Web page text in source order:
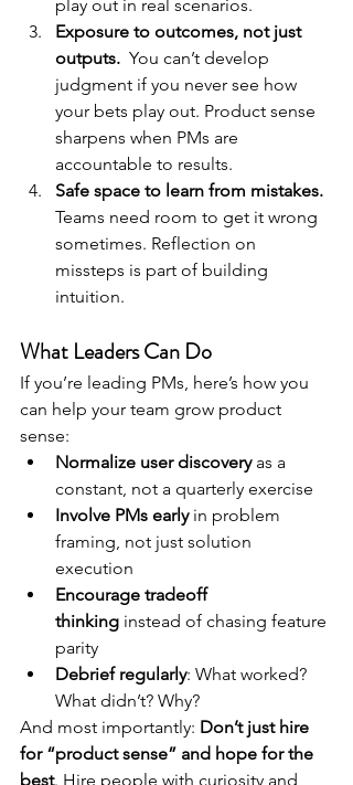
play out in real scenarios.
Exposure to outcomes, not just
outputs. You can’t develop
judgment if you never see how
your bets play out. Product sense
sharpens when PMs are
accountable to results.
Safe space to learn from mistakes.
Teams need room to get it wrong
sometimes. Reflection on
missteps is part of building
intuition.
What Leaders Can Do
If you’re leading PMs, here’s how you
can help your team grow product
sense:
Normalize user discovery as a
constant, not a quarterly exercise
Involve PMs early in problem
framing, not just solution
execution
Encourage tradeoff
thinking instead of chasing feature
parity
Debrief regularly: What worked?
What didn’t? Why?
And most importantly: Don’t just hire
for “product sense” and hope for the
best. Hire people with curiosity and